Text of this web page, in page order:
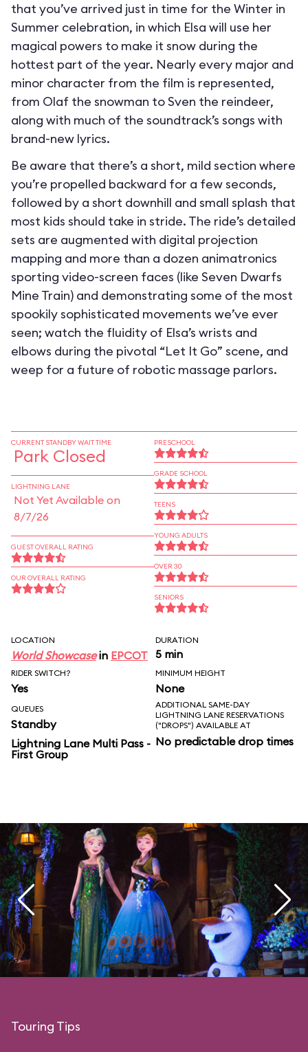
that you’ve arrived just in time for the Winter in
Summer celebration, in which Elsa will use her
magical powers to make it snow during the
hottest part of the year. Nearly every major and
minor character from the film is represented,
from Olaf the snowman to Sven the reindeer,
along with much of the soundtrack’s songs with
brand-new lyrics.
Be aware that there’s a short, mild section where
you’re propelled backward for a few seconds,
followed by a short downhill and small splash that
most kids should take in stride. The ride’s detailed
sets are augmented with digital projection
mapping and more than a dozen animatronics
sporting video-screen faces (like Seven Dwarfs
Mine Train) and demonstrating some of the most
spookily sophisticated movements we’ve ever
seen; watch the fluidity of Elsa’s wrists and
elbows during the pivotal “Let It Go” scene, and
weep for a future of robotic massage parlors.
CURRENT STANDBY WAIT TIME
Park Closed
LIGHTNING LANE
Not Yet Available on
8/7/26
GUEST OVERALL RATING
OUR OVERALL RATING
PRESCHOOL
GRADE SCHOOL
TEENS
YOUNG ADULTS
OVER 30
SENIORS
LOCATION
World Showcasein EPCOT
DURATION
5 min
RIDER SWITCH?
Yes
MINIMUM HEIGHT
None
QUEUES
Standby
Lightning Lane Multi Pass -
First Group
ADDITIONAL SAME-DAY
LIGHTNING LANE RESERVATIONS
("DROPS") AVAILABLE AT
No predictable drop times
Touring Tips